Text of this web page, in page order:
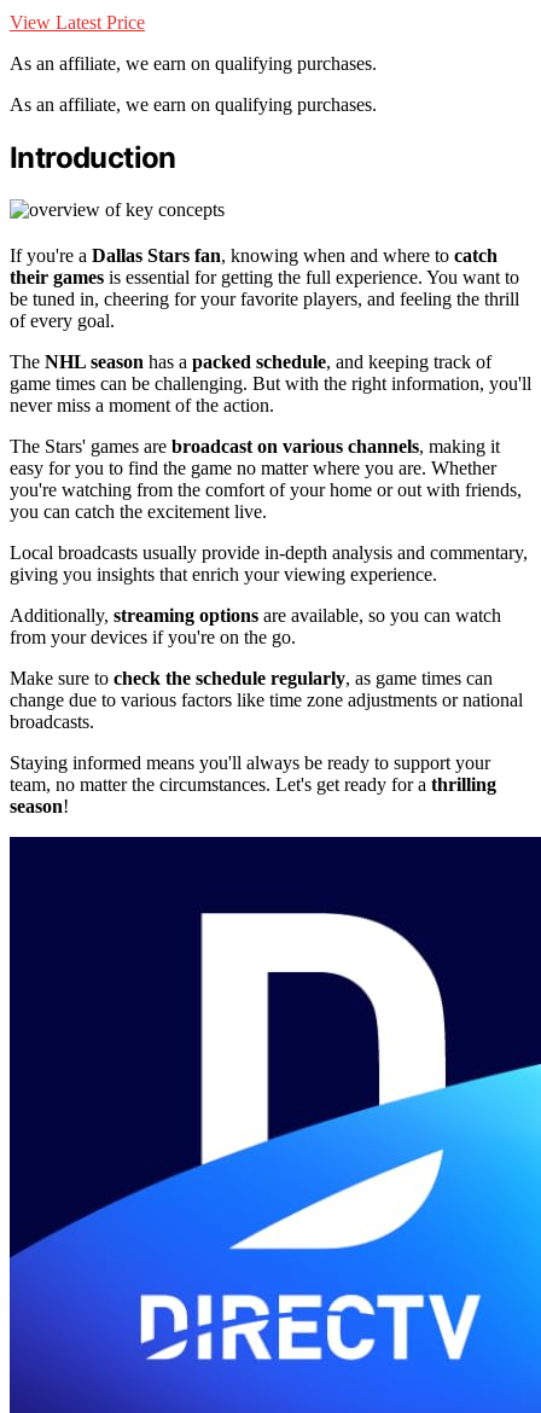
View Latest Price
As an affiliate, we earn on qualifying purchases.
As an affiliate, we earn on qualifying purchases.
Introduction
If you're a Dallas Stars fan, knowing when and where to catch
their games is essential for getting the full experience. You want to
be tuned in, cheering for your favorite players, and feeling the thrill
of every goal.
The NHL season has a packed schedule, and keeping track of
game times can be challenging. But with the right information, you'll
never miss a moment of the action.
The Stars' games are broadcast on various channels, making it
easy for you to find the game no matter where you are. Whether
you're watching from the comfort of your home or out with friends,
you can catch the excitement live.
Local broadcasts usually provide in-depth analysis and commentary,
giving you insights that enrich your viewing experience.
Additionally, streaming options are available, so you can watch
from your devices if you're on the go.
Make sure to check the schedule regularly, as game times can
change due to various factors like time zone adjustments or national
broadcasts.
Staying informed means you'll always be ready to support your
team, no matter the circumstances. Let's get ready for a thrilling
season!